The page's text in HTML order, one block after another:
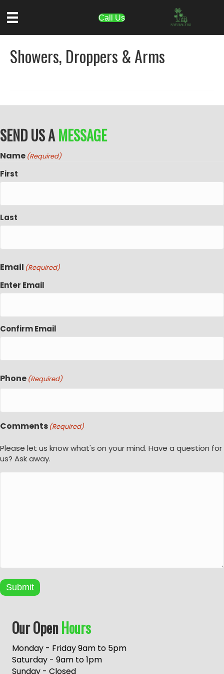
Call Us
Showers, Droppers & Arms
SEND US AMESSAGE
Name (Required)
First
Last
Email (Required)
Enter Email
Confirm Email
Phone (Required)
Comments (Required)
Please let us know what's on your mind. Have a question for
us? Ask away.
Submit
Our OpenHours
Monday - Friday 9am to 5pm
Saturday - 9am to 1pm
Sunday - Closed